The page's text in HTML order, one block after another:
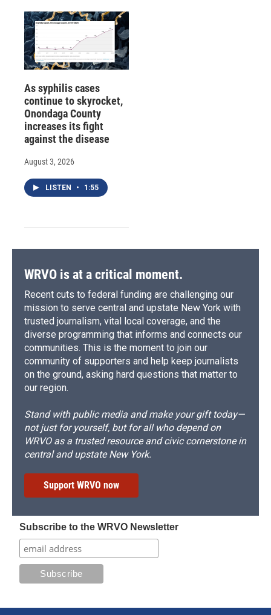
As syphilis cases
continue to skyrocket,
Onondaga County
increases its fight
against the disease
August 3, 2026
LISTEN • 1:55
WRVO is at a critical moment.
Recent cuts to federal funding are challenging our
mission to serve central and upstate New York with
trusted journalism, vital local coverage, and the
diverse programming that informs and connects our
communities. This is the moment to join our
community of supporters and help keep journalists
on the ground, asking hard questions that matter to
our region.
Stand with public media and make your gift today—
not just for yourself, but for all who depend on
WRVO as a trusted resource and civic cornerstone in
central and upstate New York.
Support WRVO now
Subscribe to the WRVO Newsletter